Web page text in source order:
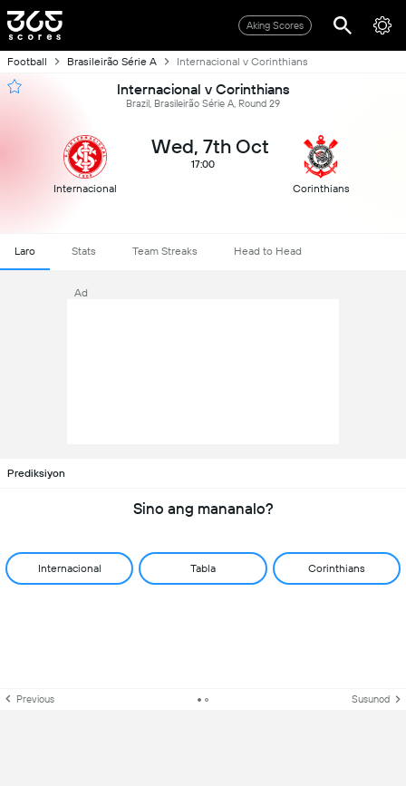
Aking Scores
Football Brasileirão Série A Internacional v Corinthians
Internacional v Corinthians
Brazil, Brasileirão Série A, Round 29
Internacional
Wed, 7th Oct
17:00
Corinthians
Laro Stats Team Streaks Head to Head
Ad
Prediksiyon
Sino ang mananalo?
Internacional Tabla Corinthians
Previous Susunod